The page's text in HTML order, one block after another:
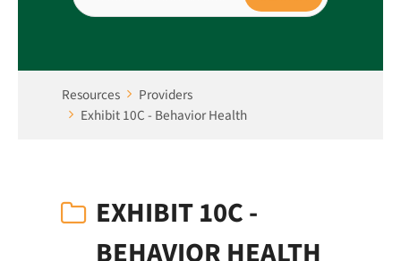
Resources
Providers
Exhibit 10C - Behavior Health
EXHIBIT 10C -
BEHAVIOR HEALTH